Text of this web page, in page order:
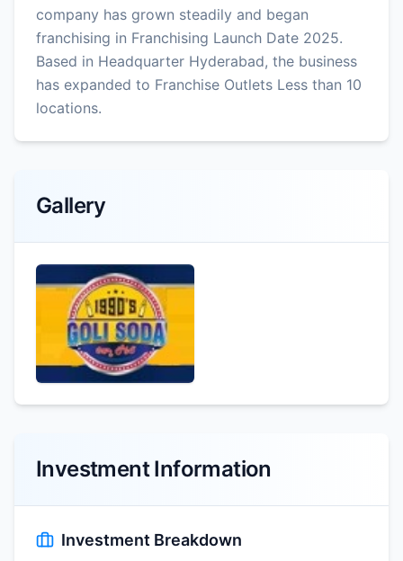
company has grown steadily and began
franchising in Franchising Launch Date 2025.
Based in Headquarter Hyderabad, the business
has expanded to Franchise Outlets Less than 10
locations.
Gallery
Investment Information
Investment Breakdown